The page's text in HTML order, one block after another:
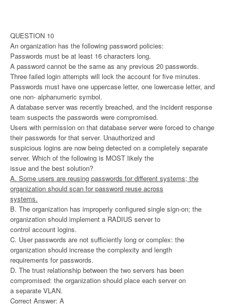
QUESTION 10
An organization has the following password policies:
Passwords must be at least 16 characters long.
A password cannot be the same as any previous 20 passwords.
Three failed login attempts will lock the account for five minutes.
Passwords must have one uppercase letter, one lowercase letter, and
one non- alphanumeric symbol.
A database server was recently breached, and the incident response
team suspects the passwords were compromised.
Users with permission on that database server were forced to change
their passwords for that server. Unauthorized and
suspicious logins are now being detected on a completely separate
server. Which of the following is MOST likely the
issue and the best solution?
A. Some users are reusing passwords for different systems; the
organization should scan for password reuse across
systems.
B. The organization has improperly configured single sign-on; the
organization should implement a RADIUS server to
control account logins.
C. User passwords are not sufficiently long or complex: the
organization should increase the complexity and length
requirements for passwords.
D. The trust relationship between the two servers has been
compromised: the organization should place each server on
a separate VLAN.
Correct Answer: A